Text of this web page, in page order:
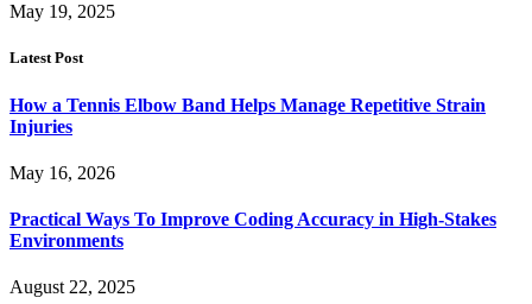
May 19, 2025
Latest Post
How a Tennis Elbow Band Helps Manage Repetitive Strain
Injuries
May 16, 2026
Practical Ways To Improve Coding Accuracy in High-Stakes
Environments
August 22, 2025